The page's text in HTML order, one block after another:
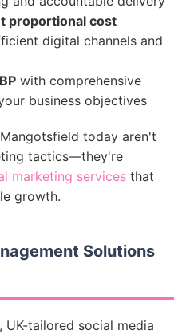
proportional cost
digital channels and
with comprehensive
business objectives
today aren't
tactics—they're
marketing services that
growth.
Solutions
UK-tailored social media